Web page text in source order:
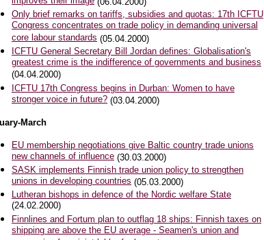
Only brief remarks on tariffs, subsidies and quotas: 17th ICFTU
Congress concentrates on trade policy in demanding universal
core labour standards (05.04.2000)
ICFTU General Secretary Bill Jordan defines: Globalisation's
greatest crime is the indifference of governments and business
(04.04.2000)
ICFTU 17th Congress begins in Durban: Women to have
stronger voice in future? (03.04.2000)
March
EU membership negotiations give Baltic country trade unions
new channels of influence (30.03.2000)
SASK implements Finnish trade union policy to strengthen
unions in developing countries (05.03.2000)
Lutheran bishops in defence of the Nordic welfare State
(24.02.2000)
Finnlines and Fortum plan to outflag 18 ships: Finnish taxes on
shipping are above the EU average - Seamen's union and